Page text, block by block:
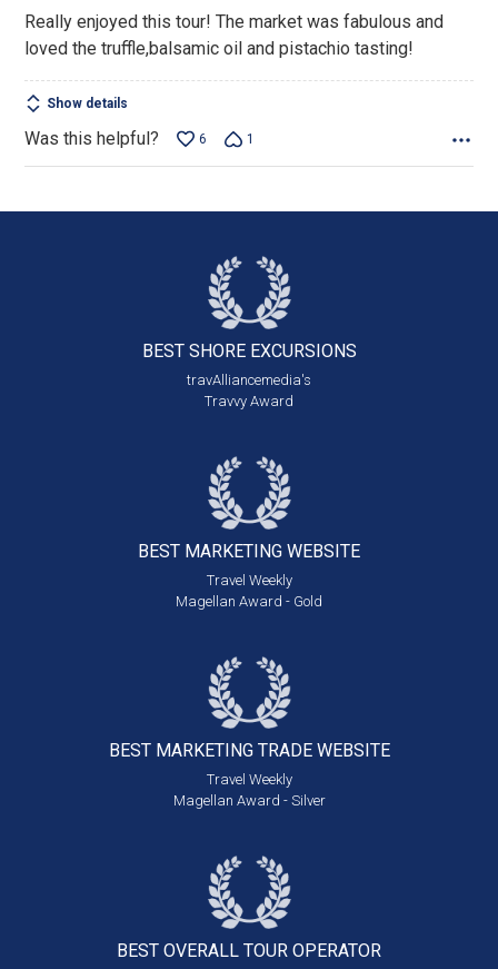
4
out
5
Really enjoyed this tour! The market was fabulous and
loved the truffle,balsamic oil and pistachio tasting!
Show details
Was this helpful? 6 1
BEST SHORE EXCURSIONS
travAlliancemedia's
Travvy Award
BEST MARKETING WEBSITE
Travel Weekly
Magellan Award - Gold
BEST MARKETING TRADE WEBSITE
Travel Weekly
Magellan Award - Silver
BEST OVERALL TOUR OPERATOR